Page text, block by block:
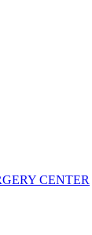
CENTER